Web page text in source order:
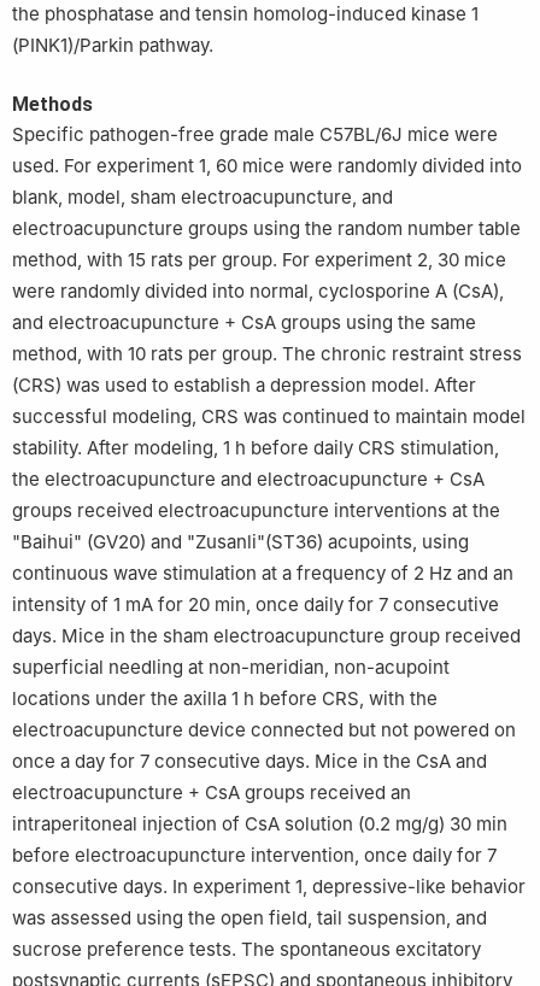
the phosphatase and tensin homolog-induced kinase 1
(PINK1)/Parkin pathway.
Methods
Specific pathogen-free grade male C57BL/6J mice were
used. For experiment 1, 60 mice were randomly divided into
blank, model, sham electroacupuncture, and
electroacupuncture groups using the random number table
method, with 15 rats per group. For experiment 2, 30 mice
were randomly divided into normal, cyclosporine A (CsA),
and electroacupuncture + CsA groups using the same
method, with 10 rats per group. The chronic restraint stress
(CRS) was used to establish a depression model. After
successful modeling, CRS was continued to maintain model
stability. After modeling, 1 h before daily CRS stimulation,
the electroacupuncture and electroacupuncture + CsA
groups received electroacupuncture interventions at the
"Baihui" (GV20) and "Zusanli"(ST36) acupoints, using
continuous wave stimulation at a frequency of 2 Hz and an
intensity of 1 mA for 20 min, once daily for 7 consecutive
days. Mice in the sham electroacupuncture group received
superficial needling at non-meridian, non-acupoint
locations under the axilla 1 h before CRS, with the
electroacupuncture device connected but not powered on
once a day for 7 consecutive days. Mice in the CsA and
electroacupuncture + CsA groups received an
intraperitoneal injection of CsA solution (0.2 mg/g) 30 min
before electroacupuncture intervention, once daily for 7
consecutive days. In experiment 1, depressive-like behavior
was assessed using the open field, tail suspension, and
sucrose preference tests. The spontaneous excitatory
postsynaptic currents (sEPSC) and spontaneous inhibitory